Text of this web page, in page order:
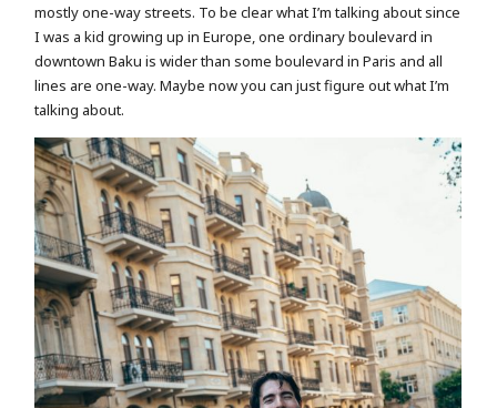
mostly one-way streets. To be clear what I’m talking about since
I was a kid growing up in Europe, one ordinary boulevard in
downtown Baku is wider than some boulevard in Paris and all
lines are one-way. Maybe now you can just figure out what I’m
talking about.